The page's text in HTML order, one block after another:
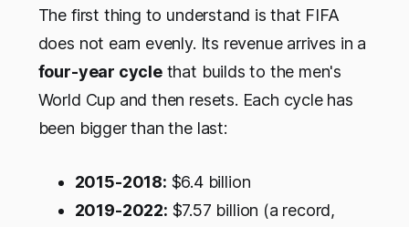
The first thing to understand is that FIFA
does not earn evenly. Its revenue arrives in a
four-year cyclethat builds to the men's
World Cup and then resets. Each cycle has
been bigger than the last:
2015-2018: $6.4 billion
2019-2022: $7.57 billion (a record,